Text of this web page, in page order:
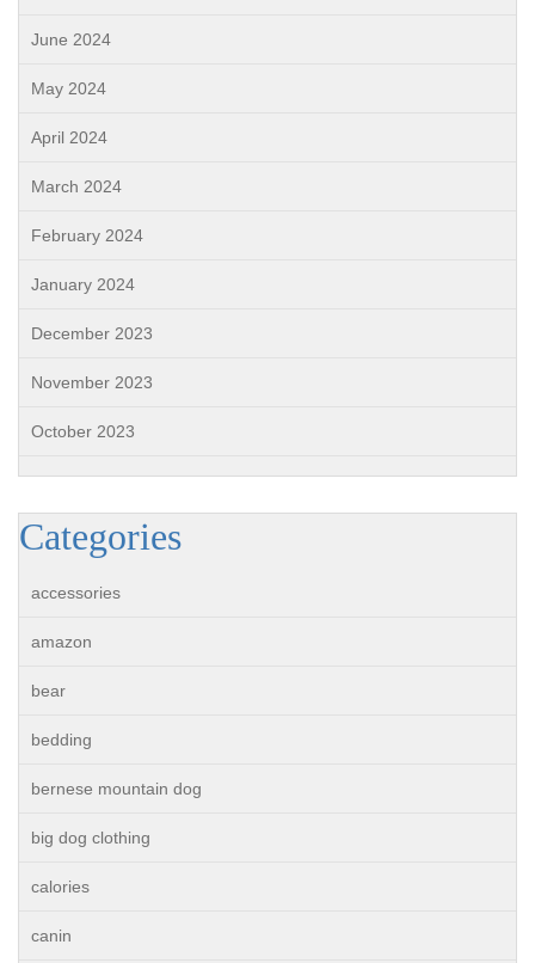
June 2024
May 2024
April 2024
March 2024
February 2024
January 2024
December 2023
November 2023
October 2023
Categories
accessories
amazon
bear
bedding
bernese mountain dog
big dog clothing
calories
canin